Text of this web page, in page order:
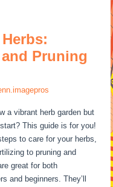
Pruning
a vibrant herb garden but
This guide is for you!
to care for your herbs,
to pruning and
great for both
and beginners. They’ll